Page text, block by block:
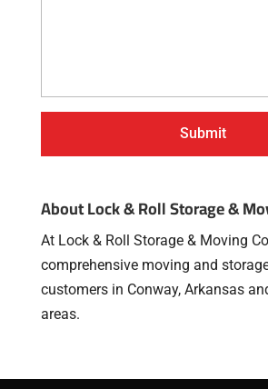
About Lock & Roll Storage &
At Lock & Roll Storage & Moving
comprehensive moving and
customers in Conway, Arkansas
areas.